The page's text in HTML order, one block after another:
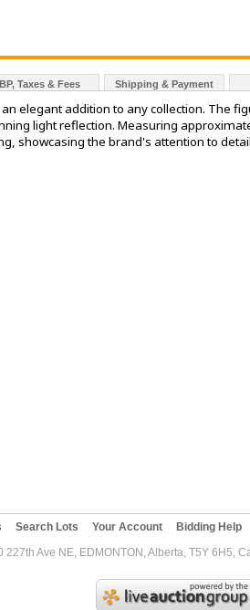
BP, Taxes & Fees Shipping & Payment
elegant addition to any collection. The
light reflection. Measuring
showcasing the brand's attention to
Search Lots Your Account Bidding Help
227th Ave NE, EDMONTON, Alberta, T5Y 6H5,